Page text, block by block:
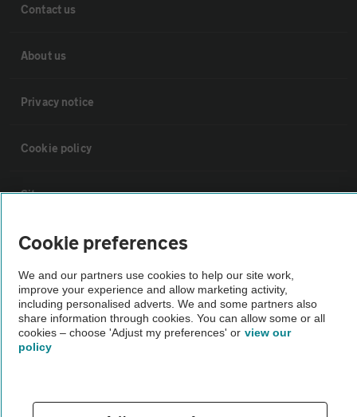
Contact us
About us
Privacy notice
Cookie policy
Sitemap
Vehicle Inspections
The AA recommends an AA Cars Vehicle Inspection before purchase.
Not all cars are mechanically checked by the AA.
Vehicle Inspection
theAA.com
Cookie preferences
We and our partners use cookies to help our site work,
improve your experience and allow marketing activity,
including personalised adverts. We and some partners also
share information through cookies. You can allow some or all
cookies – choose 'Adjust my preferences' or view our
policy